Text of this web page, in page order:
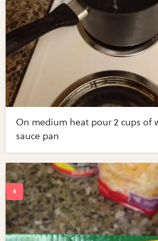
On medium heat pour 2 cups of
sauce pan